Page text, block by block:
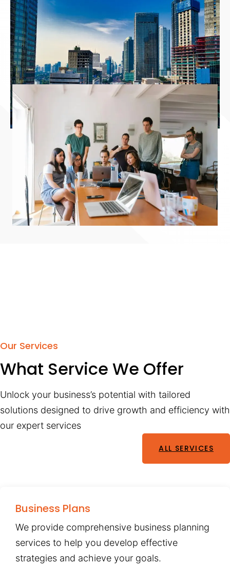
Our Services
What Service We Offer
Unlock your business’s potential with tailored
solutions designed to drive growth and efficiency with
our expert services
ALL SERVICES
Business Plans
We provide comprehensive business planning
services to help you develop effective
strategies and achieve your goals.